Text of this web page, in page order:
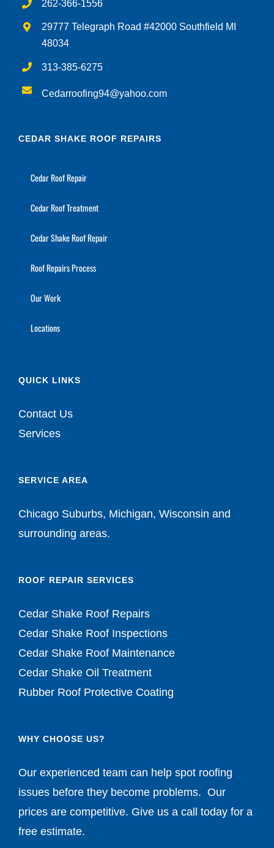
262-366-1556
29777 Telegraph Road #42000 Southfield MI
48034
313-385-6275
Cedarroofing94@yahoo.com
CEDAR SHAKE ROOF REPAIRS
Cedar Roof Repair
Cedar Roof Treatment
Cedar Shake Roof Repair
Roof Repairs Process
Our Work
Locations
QUICK LINKS
Contact Us
Services
SERVICE AREA
Chicago Suburbs, Michigan, Wisconsin and
surrounding areas.
ROOF REPAIR SERVICES
Cedar Shake Roof Repairs
Cedar Shake Roof Inspections
Cedar Shake Roof Maintenance
Cedar Shake Oil Treatment
Rubber Roof Protective Coating
WHY CHOOSE US?
Our experienced team can help spot roofing
issues before they become problems. Our
prices are competitive. Give us a call today for a
free estimate.